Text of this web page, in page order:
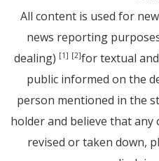
All content is used for
news reporting
dealing) [1] [2]for textual
public informed on the
person mentioned in the
holder and believe that
revised or taken down,